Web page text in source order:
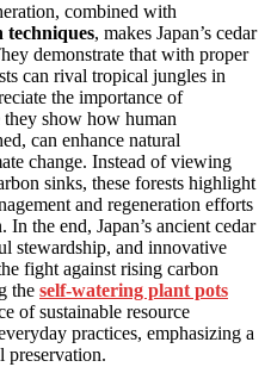
combined with
techniques, makes Japan’s cedar
demonstrate that with proper
can rival tropical jungles in
the importance of
they show how human
can enhance natural
change. Instead of viewing
sinks, these forests highlight
and regeneration efforts
the end, Japan’s ancient cedar
stewardship, and innovative
fight against rising carbon
the self-watering plant pots
of sustainable resource
practices, emphasizing a
preservation.